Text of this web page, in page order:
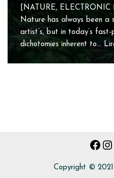
[NATURE,
Nature has always been a
artist’s, but in today’s
dichotomies inherent to…
Copyright ©